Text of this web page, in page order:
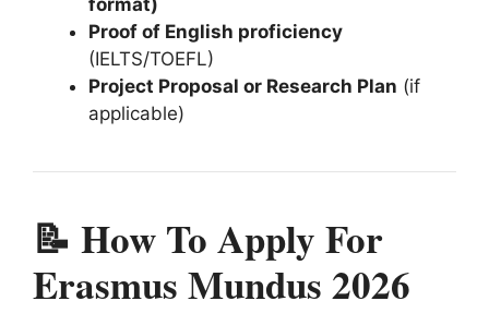
Proof of English proficiency
(IELTS/TOEFL)
Project Proposal or Research Plan (if
applicable)
📝 How To Apply For
Erasmus Mundus 2026